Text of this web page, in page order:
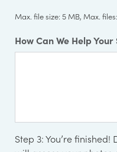
Max. file size: 5 MB, Max.
How Can We Help Your
Step 3:You’re finished!